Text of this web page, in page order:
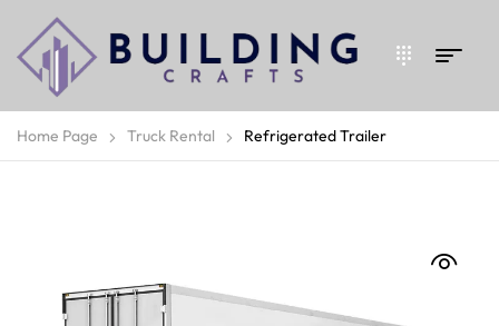
Home Page Truck Rental Refrigerated Trailer